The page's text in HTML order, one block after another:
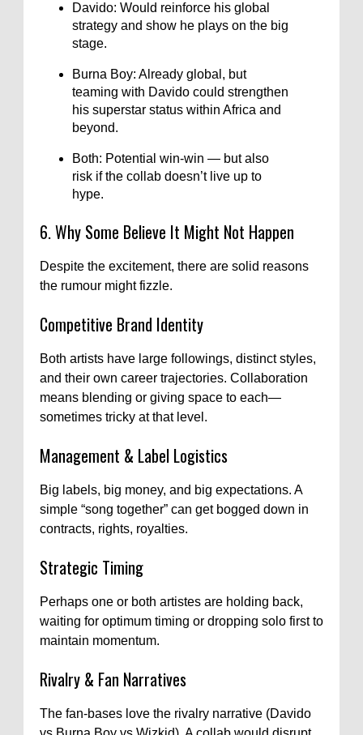
Davido: Would reinforce his global
strategy and show he plays on the big
stage.
Burna Boy: Already global, but
teaming with Davido could strengthen
his superstar status within Africa and
beyond.
Both: Potential win-win — but also
risk if the collab doesn’t live up to
hype.
6. Why Some Believe It Might Not Happen
Despite the excitement, there are solid reasons
the rumour might fizzle.
Competitive Brand Identity
Both artists have large followings, distinct styles,
and their own career trajectories. Collaboration
means blending or giving space to each—
sometimes tricky at that level.
Management & Label Logistics
Big labels, big money, and big expectations. A
simple “song together” can get bogged down in
contracts, rights, royalties.
Strategic Timing
Perhaps one or both artistes are holding back,
waiting for optimum timing or dropping solo first to
maintain momentum.
Rivalry & Fan Narratives
The fan-bases love the rivalry narrative (Davido